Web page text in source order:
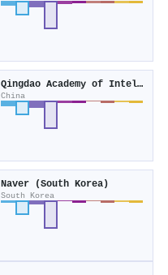
Qingdao Academy of Intelligent Industries
China
Naver (South Korea)
South Korea